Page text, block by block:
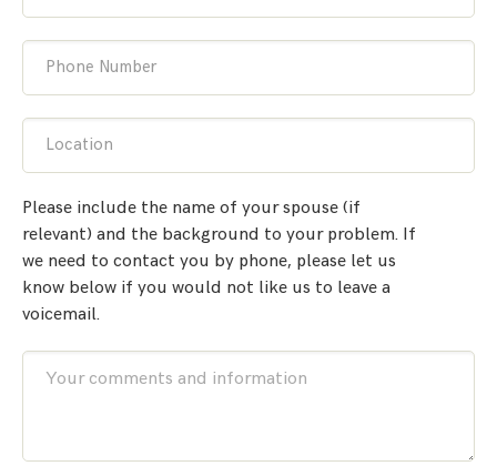
Phone Number
Location
Please include the name of your spouse (if
relevant) and the background to your problem. If
we need to contact you by phone, please let us
know below if you would not like us to leave a
voicemail.